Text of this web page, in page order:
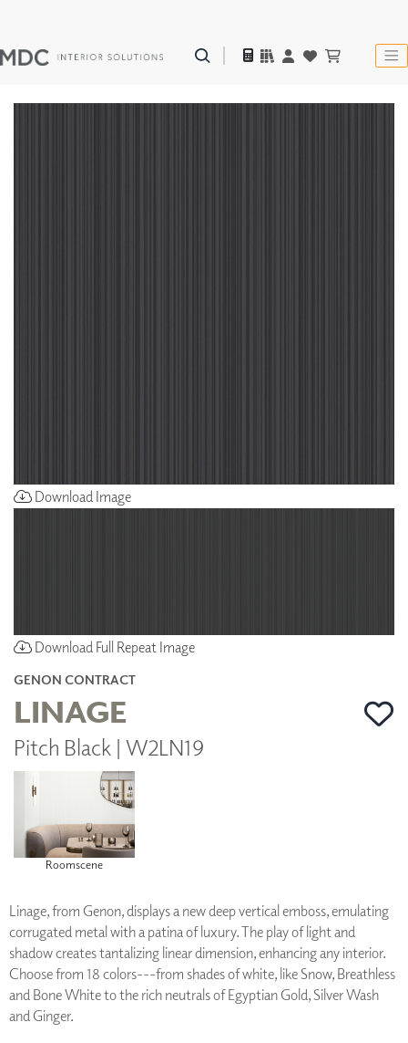
Download Image
Download Full Repeat Image
GENON CONTRACT
LINAGE
Pitch Black | W2LN19
Roomscene
Linage, from Genon, displays a new deep vertical emboss, emulating
corrugated metal with a patina of luxury. The play of light and
shadow creates tantalizing linear dimension, enhancing any interior.
Choose from 18 colors---from shades of white, like Snow, Breathless
and Bone White to the rich neutrals of Egyptian Gold, Silver Wash
and Ginger.